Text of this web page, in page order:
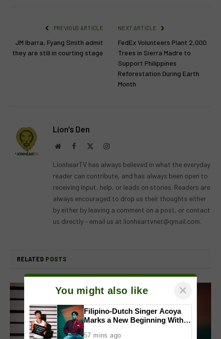
PREVIOUS ARTICLE
JM Ibarra, Fyang Smith admit
they are still in courting stage
NEXT ARTICLE
FedEx Volunteers Plant 2,000
Trees in Sierra Madre to
Support Philippines
Reforestation During Earth
Month
Lion's Den
WebsiteFacebook Instagram
LionhearTV has always believed in what the everyday
reader can contribute, and has always been open to
receiving input, help, or leads on stories. Readers are
always encouraged to drop us their thoughts either
by either by leaving a comment on a post, or contact
us directly – email us at lionheartvnet@gmail.com.
RELATED POSTS
You might also like ×
Filipino-Dutch Singer Acoya
Marks a New Beginning With
57 mins ago